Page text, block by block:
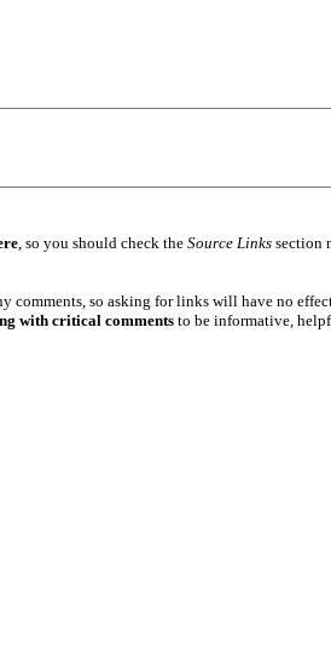
, so you should check the Source Linkssection
comments, so asking for links will have no
with critical commentsto be informative,